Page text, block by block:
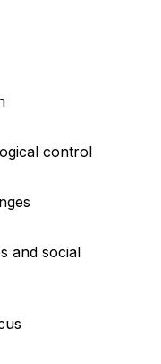
control
and social